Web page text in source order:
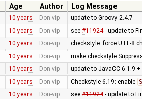
Age Author
Log Message
10 years Don-vip update to Groovy 2.4.7
10 years Don-vip see #11924- update to
10 years Don-vip checkstyle: force UTF-8
10 years Don-vip make checkstyle
10 years Don-vip update to JavaCC 6.1.9
10 years Don-vip Checkstyle 6.19: enable
10 years Don-vip see #11924- update to